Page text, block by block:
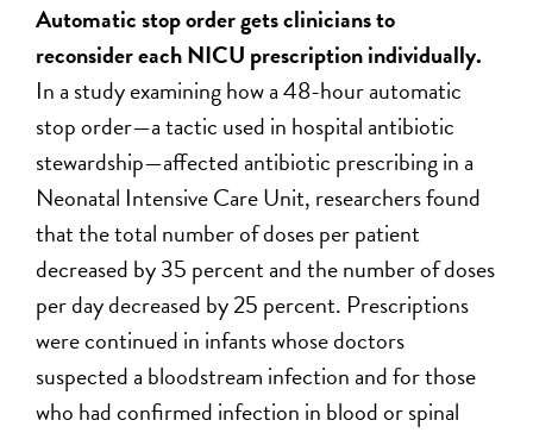
Automatic stop order gets clinicians to
reconsider each NICU prescription individually.
In a study examining how a 48-hour automatic
stop order—a tactic used in hospital antibiotic
stewardship—affected antibiotic prescribing in a
Neonatal Intensive Care Unit, researchers found
that the total number of doses per patient
decreased by 35 percent and the number of doses
per day decreased by 25 percent. Prescriptions
were continued in infants whose doctors
suspected a bloodstream infection and for those
who had confirmed infection in blood or spinal